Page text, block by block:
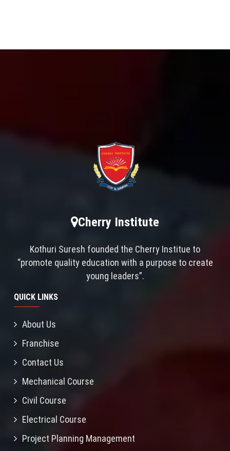
Cherry Institute
Kothuri Suresh founded the Cherry Institue to
“promote quality education with a purpose to create
young leaders”.
QUICK LINKS
About Us
Franchise
Contact Us
Mechanical Course
Civil Course
Electrical Course
Project Planning Management